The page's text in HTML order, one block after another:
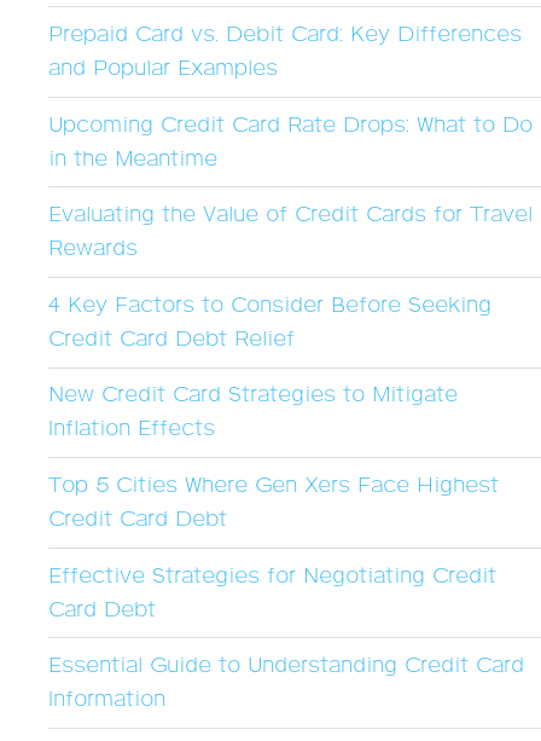
Prepaid Card vs. Debit Card: Key Differences
and Popular Examples
Upcoming Credit Card Rate Drops: What to Do
in the Meantime
Evaluating the Value of Credit Cards for Travel
Rewards
4 Key Factors to Consider Before Seeking
Credit Card Debt Relief
New Credit Card Strategies to Mitigate
Inflation Effects
Top 5 Cities Where Gen Xers Face Highest
Credit Card Debt
Effective Strategies for Negotiating Credit
Card Debt
Essential Guide to Understanding Credit Card
Information